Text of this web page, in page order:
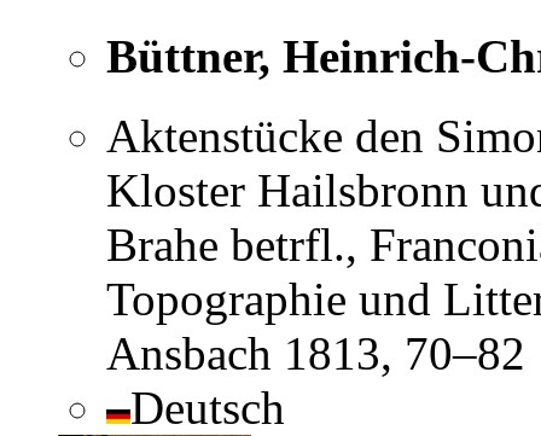
Büttner, Heinrich-
Aktenstücke den
Kloster Hailsbronn
Brahe betrfl.,
Topographie und
Ansbach 1813, 70–82
Deutsch